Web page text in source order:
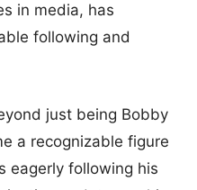
in media, has
following and
just being Bobby
a recognizable figure
eagerly following his